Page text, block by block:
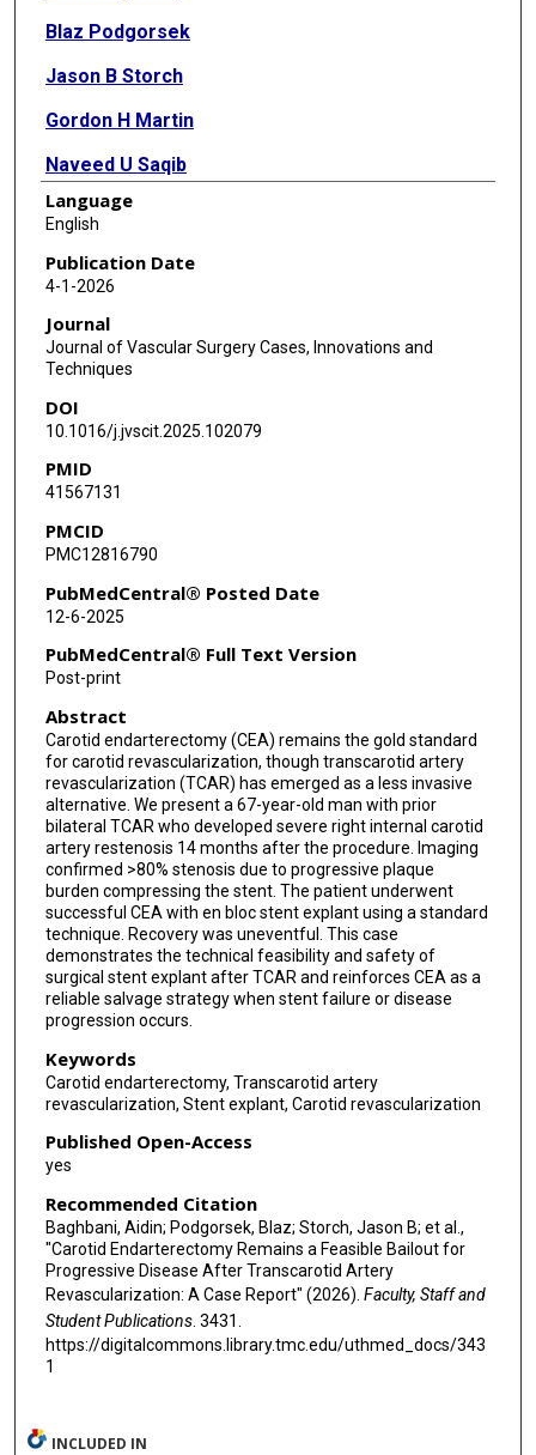
Blaz Podgorsek
Jason B Storch
Gordon H Martin
Naveed U Saqib
Daniel G Miles
Language
English
Publication Date
4-1-2026
Journal
Journal of Vascular Surgery Cases, Innovations and
Techniques
DOI
10.1016/j.jvscit.2025.102079
PMID
41567131
PMCID
PMC12816790
PubMedCentral® Posted Date
12-6-2025
PubMedCentral® Full Text Version
Post-print
Abstract
Carotid endarterectomy (CEA) remains the gold standard
for carotid revascularization, though transcarotid artery
revascularization (TCAR) has emerged as a less invasive
alternative. We present a 67-year-old man with prior
bilateral TCAR who developed severe right internal carotid
artery restenosis 14 months after the procedure. Imaging
confirmed >80% stenosis due to progressive plaque
burden compressing the stent. The patient underwent
successful CEA with en bloc stent explant using a standard
technique. Recovery was uneventful. This case
demonstrates the technical feasibility and safety of
surgical stent explant after TCAR and reinforces CEA as a
reliable salvage strategy when stent failure or disease
progression occurs.
Keywords
Carotid endarterectomy, Transcarotid artery
revascularization, Stent explant, Carotid revascularization
Published Open-Access
yes
Recommended Citation
Baghbani, Aidin; Podgorsek, Blaz; Storch, Jason B; et al.,
"Carotid Endarterectomy Remains a Feasible Bailout for
Progressive Disease After Transcarotid Artery
Revascularization: A Case Report" (2026). Faculty, Staff and
Student Publications. 3431.
https://digitalcommons.library.tmc.edu/uthmed_docs/343
1
INCLUDED IN